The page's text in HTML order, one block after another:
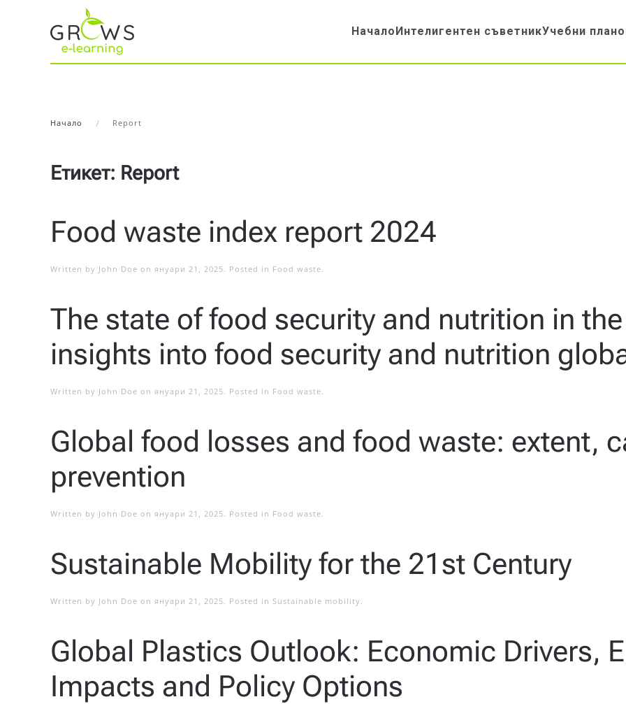
НачалоИнтелигентен съветникУчебни
Начало Report
Етикет: Report
Food waste index report 2024
Written by John Doe on януари 21, 2025. Posted in Food waste.
The state of food security and nutrition in
insights into food security and nutrition
Written by John Doe on януари 21, 2025. Posted in Food waste.
Global food losses and food waste: extent,
prevention
Written by John Doe on януари 21, 2025. Posted in Food waste.
Sustainable Mobility for the 21st Century
Written by John Doe on януари 21, 2025. Posted in Sustainable mobility.
Global Plastics Outlook: Economic Drivers,
Impacts and Policy Options